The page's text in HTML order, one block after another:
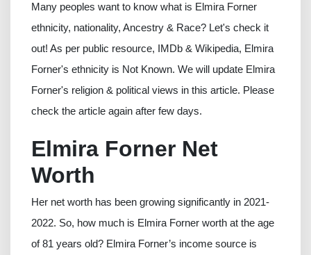
Many peoples want to know what is Elmira Forner
ethnicity, nationality, Ancestry & Race? Let's check it
out! As per public resource, IMDb & Wikipedia, Elmira
Forner's ethnicity is Not Known. We will update Elmira
Forner's religion & political views in this article. Please
check the article again after few days.
Elmira Forner Net
Worth
Her net worth has been growing significantly in 2021-
2022. So, how much is Elmira Forner worth at the age
of 81 years old? Elmira Forner’s income source is